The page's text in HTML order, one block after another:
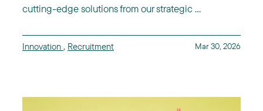
cutting-edge solutions from our strategic ...
Innovation , Recruitment Mar 30, 2026